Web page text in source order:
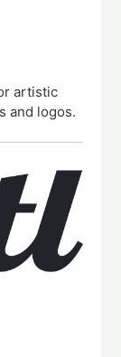
artistic
and logos.